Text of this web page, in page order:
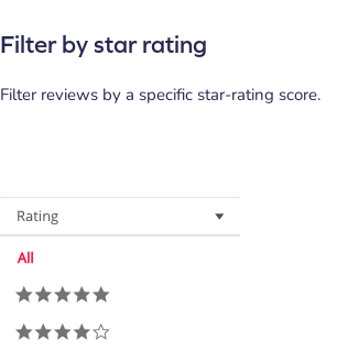
Filter by star rating
Filter reviews by a specific star-rating score.